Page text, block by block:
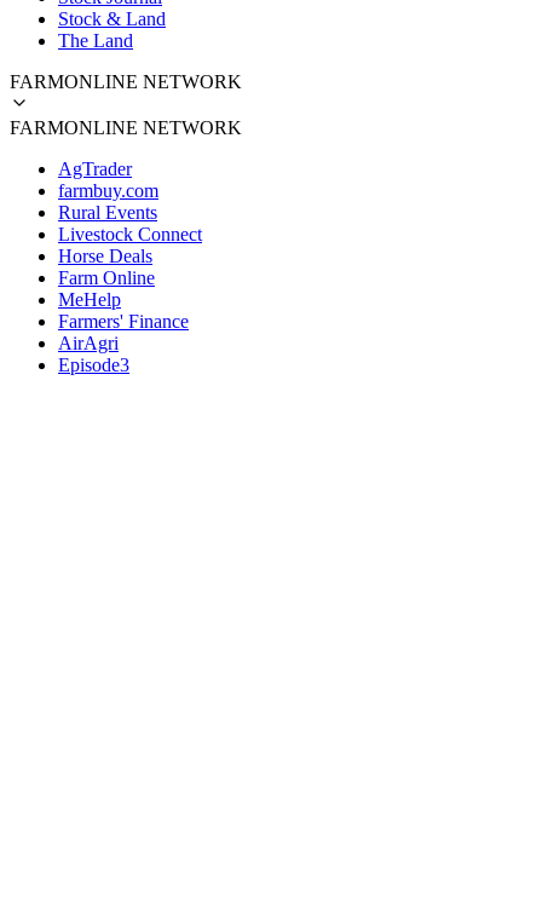
Stock & Land
The Land
FARMONLINE NETWORK
FARMONLINE NETWORK
AgTrader
farmbuy.com
Rural Events
Livestock Connect
Horse Deals
Farm Online
MeHelp
Farmers' Finance
AirAgri
Episode3